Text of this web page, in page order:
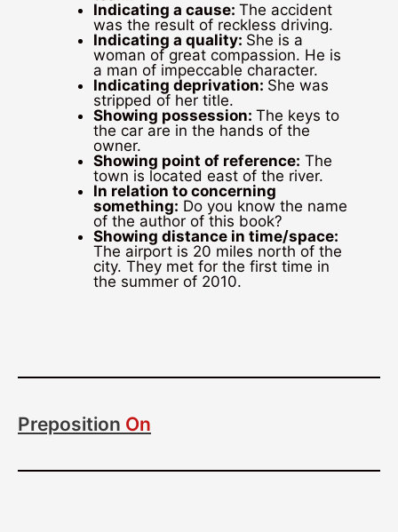
Indicating a cause: The accident
was the result of reckless driving.
Indicating a quality: She is a
woman of great compassion. He is
a man of impeccable character.
Indicating deprivation: She was
stripped of her title.
Showing possession: The keys to
the car are in the hands of the
owner.
Showing point of reference: The
town is located east of the river.
In relation to concerning
something: Do you know the name
of the author of this book?
Showing distance in time/space:
The airport is 20 miles north of the
city. They met for the first time in
the summer of 2010.
Preposition On